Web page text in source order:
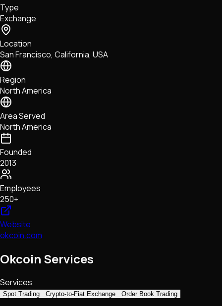
Tech • Research • Wallets
Type
Exchange
Location
San Francisco, California, USA
Region
North America
Area Served
North America
Founded
2013
Employees
250+
Website
okcoin.com
Okcoin Services
Services
Spot Trading Crypto-to-Fiat Exchange Order Book Trading